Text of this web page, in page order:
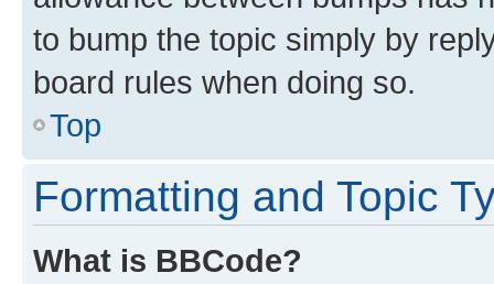
to bump the topic simply by
board rules when doing so.
Top
Formatting and Topic
What is BBCode?